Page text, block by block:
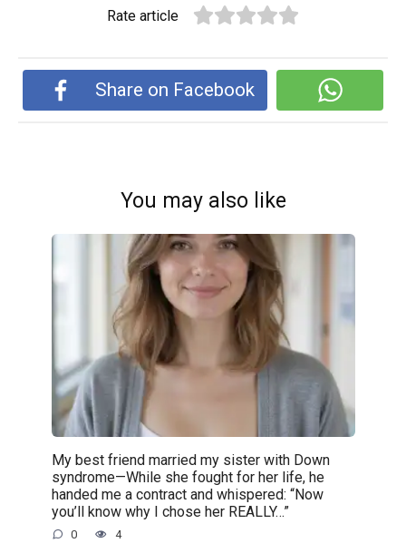
Rate article
Share on Facebook
You may also like
My best friend married my sister with Down
syndrome—While she fought for her life, he
handed me a contract and whispered: “Now
you’ll know why I chose her REALLY…”
0 4